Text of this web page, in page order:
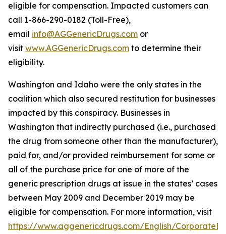
eligible for compensation. Impacted customers can
call 1-866-290-0182 (Toll-Free),
email info@AGGenericDrugs.com or
visit www.AGGenericDrugs.com to determine their
eligibility.
Washington and Idaho were the only states in the
coalition which also secured restitution for businesses
impacted by this conspiracy. Businesses in
Washington that indirectly purchased (i.e., purchased
the drug from someone other than the manufacturer),
paid for, and/or provided reimbursement for some or
all of the purchase price for one of more of the
generic prescription drugs at issue in the states’ cases
between May 2009 and December 2019 may be
eligible for compensation. For more information, visit
https://www.aggenericdrugs.com/English/